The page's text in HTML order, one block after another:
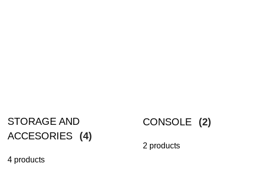
STORAGE AND
ACCESORIES
(4)
4 products
CONSOLE (2)
2 products